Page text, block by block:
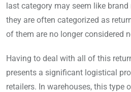
last category may seem like
they are often categorized as
of them are no longer considered
Having to deal with all of this
presents a significant logistical
retailers. In warehouses, this type